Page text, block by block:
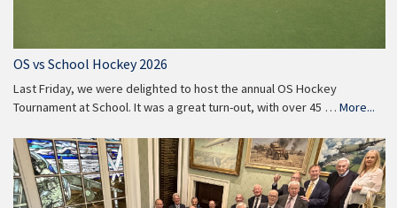
OS vs School Hockey 2026
Last Friday, we were delighted to host the annual OS Hockey
Tournament at School. It was a great turn-out, with over 45 … More...